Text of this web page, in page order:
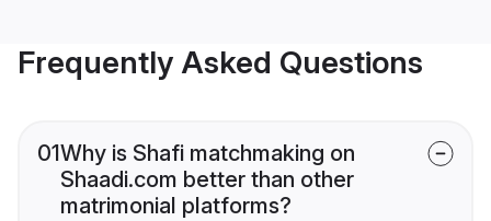
Frequently Asked Questions
01Why is Shafi matchmaking on
Shaadi.com better than other
matrimonial platforms?